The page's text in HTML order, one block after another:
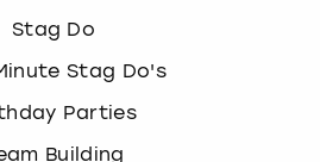
Stag Do
Stag Do's
Parties
Building